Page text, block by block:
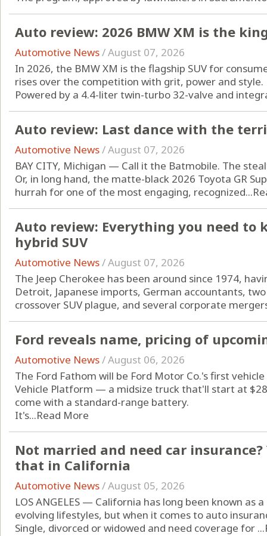
Auto review: 2026 BMW XM is the
Automotive News/August 07, 2026
In 2026, the BMW XM is the flagship SUV for
rises over the competition with grit, power and style.
Powered by a 4.4-liter twin-turbo 32-valve and
Auto review: Last dance with the
Automotive News/August 07, 2026
BAY CITY, Michigan — Call it the Batmobile. The
Or, in long hand, the matte-black 2026 Toyota GR
hurrah for one of the most engaging, recognized...
Auto review: Everything you need to
hybrid SUV
Automotive News/August 07, 2026
The Jeep Cherokee has been around since 1974,
Detroit, Japanese imports, German accountants,
crossover SUV plague, and several corporate
Ford reveals name, pricing of
Automotive News/August 06, 2026
The Ford Fathom will be Ford Motor Co.'s first
Vehicle Platform — a midsize truck that'll start at
come with a standard-range battery.
It's...Read More
Not married and need car
that in California
Automotive News/August 05, 2026
LOS ANGELES — California has long been known
evolving lifestyles, but when it comes to auto
Single, divorced or widowed and need coverage for ...